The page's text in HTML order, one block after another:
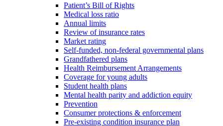
Patient’s Bill of Rights
Medical loss ratio
Annual limits
Review of insurance rates
Market rating
Self-funded, non-federal governmental plans
Grandfathered plans
Health Reimbursement Arrangements
Coverage for young adults
Student health plans
Mental health parity and addiction equity
Prevention
Consumer protections & enforcement
Pre-existing condition insurance plan